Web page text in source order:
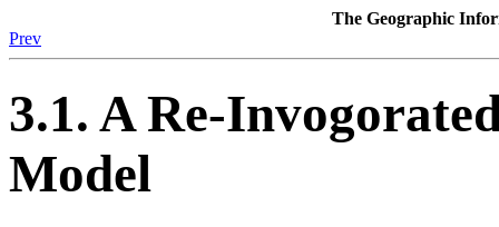
The Geographic
Prev
3.1. A Re-
Model